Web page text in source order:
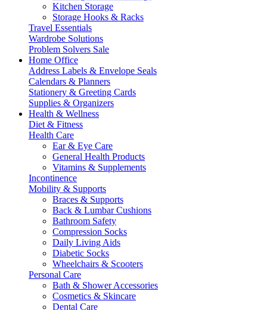
Kitchen Storage
Storage Hooks & Racks
Travel Essentials
Wardrobe Solutions
Problem Solvers Sale
Home Office
Address Labels & Envelope Seals
Calendars & Planners
Stationery & Greeting Cards
Supplies & Organizers
Health & Wellness
Diet & Fitness
Health Care
Ear & Eye Care
General Health Products
Vitamins & Supplements
Incontinence
Mobility & Supports
Braces & Supports
Back & Lumbar Cushions
Bathroom Safety
Compression Socks
Daily Living Aids
Diabetic Socks
Wheelchairs & Scooters
Personal Care
Bath & Shower Accessories
Cosmetics & Skincare
Dental Care